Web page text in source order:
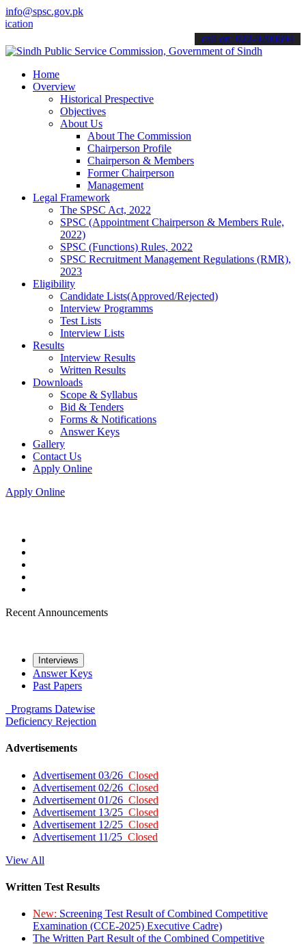
info@spsc.gov.pk
& stay informed about the latest SPSC updates &
call on: 022-9200694
Home
Overview
Historical Prespective
Objectives
About Us
About The Commission
Chairperson Profile
Chairperson & Members
Former Chairperson
Management
Legal Framework
The SPSC Act, 2022
SPSC (Appointment Chairperson & Members Rule,
2022)
SPSC (Functions) Rules, 2022
SPSC Recruitment Management Regulations (RMR),
2023
Eligibility
Candidate Lists(Approved/Rejected)
Interview Programms
Test Lists
Interview Lists
Results
Interview Results
Written Results
Downloads
Scope & Syllabus
Bid & Tenders
Forms & Notifications
Answer Keys
Gallery
Contact Us
Apply Online
Apply Online
Recent Announcements
Interviews
Answer Keys
Past Papers
Programs Datewise
Deficiency Rejection
Advertisements
Advertisement 03/26 Closed
Advertisement 02/26 Closed
Advertisement 01/26 Closed
Advertisement 13/25 Closed
Advertisement 12/25 Closed
Advertisement 11/25 Closed
View All
Written Test Results
New: Screening Test Result of Combined Competitive
Examination (CCE-2025) Executive Cadre)
The Written Part Result of the Combined Competitive